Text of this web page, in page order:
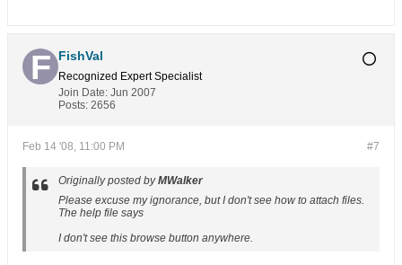
FishVal
Recognized Expert Specialist
Join Date: Jun 2007
Posts: 2656
#7
Feb 14 '08, 11:00 PM
Originally posted byMWalker
Please excuse my ignorance, but I don't see how to attach files.
The help file says
I don't see this browse button anywhere.